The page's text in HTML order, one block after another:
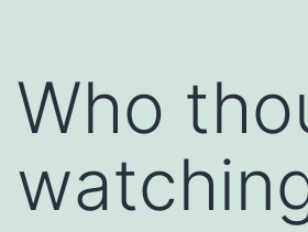
Who